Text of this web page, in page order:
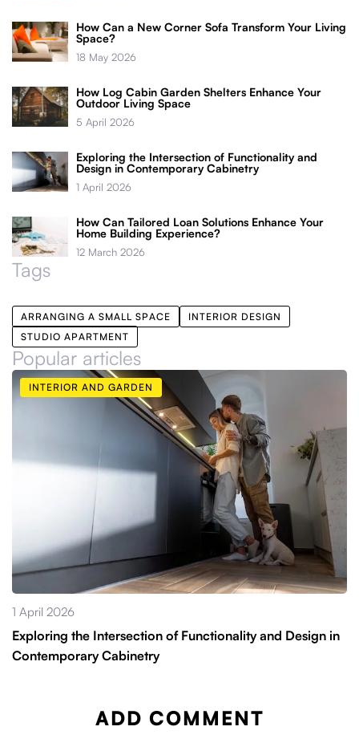
How Can a New Corner Sofa Transform Your Living
Space?
18 May 2026
How Log Cabin Garden Shelters Enhance Your
Outdoor Living Space
5 April 2026
Exploring the Intersection of Functionality and
Design in Contemporary Cabinetry
1 April 2026
How Can Tailored Loan Solutions Enhance Your
Home Building Experience?
12 March 2026
Tags
ARRANGING A SMALL SPACE
INTERIOR DESIGN
STUDIO APARTMENT
Popular articles
INTERIOR AND GARDEN
1 April 2026
Exploring the Intersection of Functionality and Design in
Contemporary Cabinetry
ADD COMMENT